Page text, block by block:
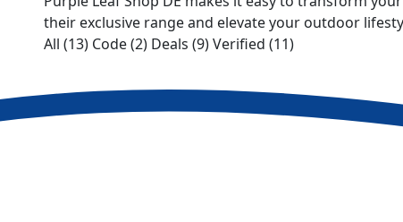
their exclusive range and elevate your outdoor
All (13) Code (2) Deals (9)Verified (11)